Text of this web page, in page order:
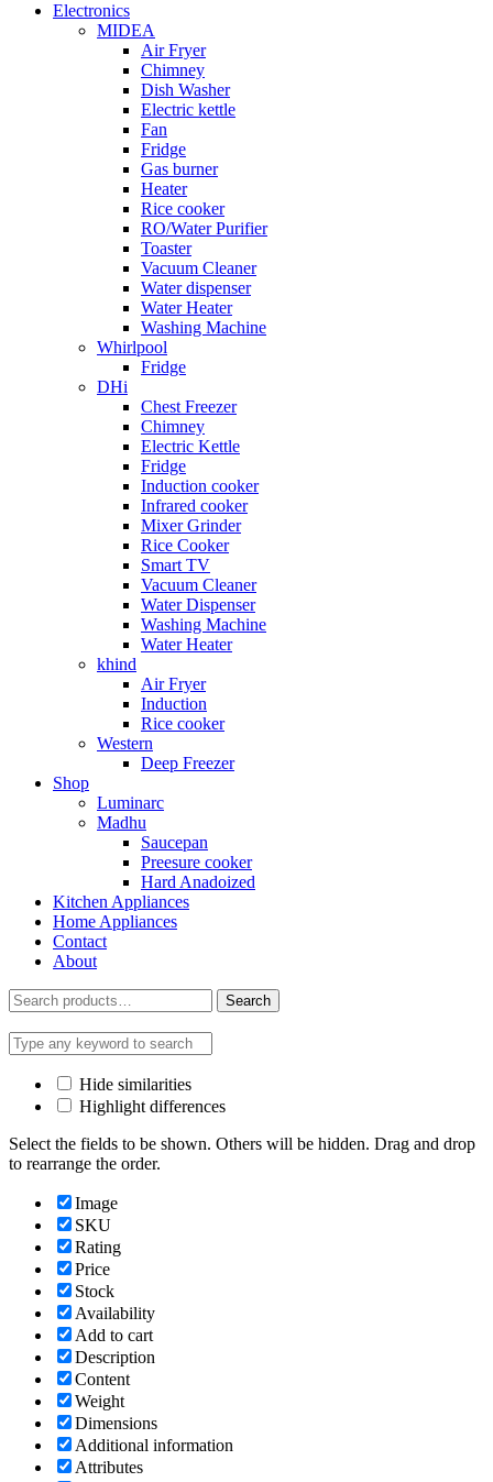
Electronics
MIDEA
Air Fryer
Chimney
Dish Washer
Electric kettle
Fan
Fridge
Gas burner
Heater
Rice cooker
RO/Water Purifier
Toaster
Vacuum Cleaner
Water dispenser
Water Heater
Washing Machine
Whirlpool
Fridge
DHi
Chest Freezer
Chimney
Electric Kettle
Fridge
Induction cooker
Infrared cooker
Mixer Grinder
Rice Cooker
Smart TV
Vacuum Cleaner
Water Dispenser
Washing Machine
Water Heater
khind
Air Fryer
Induction
Rice cooker
Western
Deep Freezer
Shop
Luminarc
Madhu
Saucepan
Preesure cooker
Hard Anadoized
Kitchen Appliances
Home Appliances
Contact
About
Search
for:
Search
Hide similarities
Highlight differences
Select the fields to be shown. Others will be hidden. Drag and drop
to rearrange the order.
Image
SKU
Rating
Price
Stock
Availability
Add to cart
Description
Content
Weight
Dimensions
Additional information
Attributes